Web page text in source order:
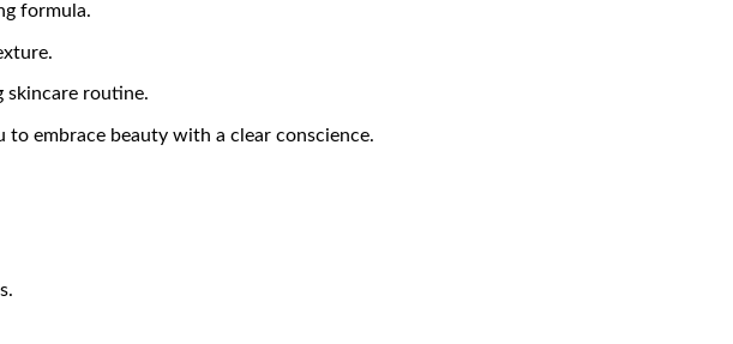
formula.
skincare routine.
embrace beauty with a clear conscience.